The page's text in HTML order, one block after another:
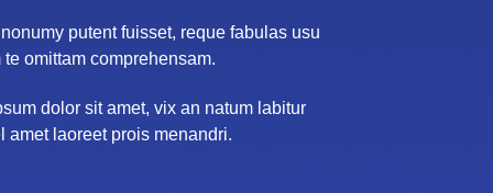
putent fuisset, reque fabulas usu
te omittam comprehensam.
dolor sit amet, vix an natum labitur
amet laoreet prois menandri.